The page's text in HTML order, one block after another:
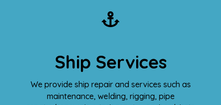
Ship Services
We provide ship repair and services such as
maintenance, welding, rigging, pipe